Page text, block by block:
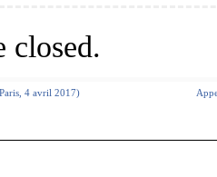
closed.
4 avril 2017)